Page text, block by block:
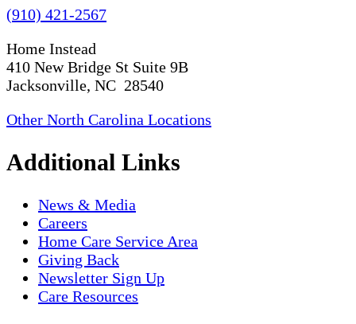
(910) 421-2567
Home Instead
410 New Bridge St Suite 9B
Jacksonville, NC 28540
Other North Carolina Locations
Additional Links
News & Media
Careers
Home Care Service Area
Giving Back
Newsletter Sign Up
Care Resources